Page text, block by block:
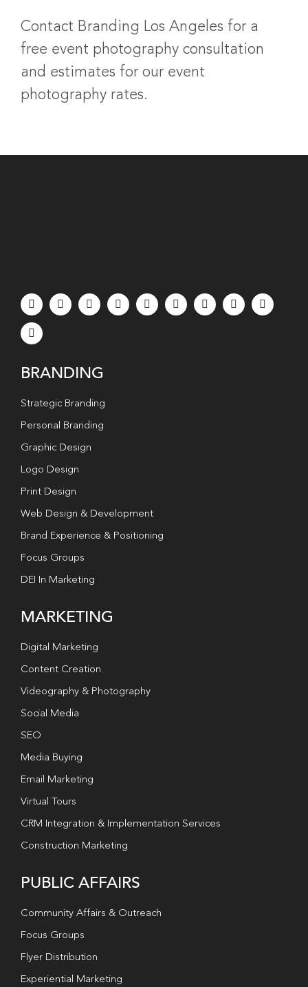
Contact Branding Los Angeles for a
free event photography consultation
and estimates for our event
photography rates.
BRANDING
Strategic Branding
Personal Branding
Graphic Design
Logo Design
Print Design
Web Design & Development
Brand Experience & Positioning
Focus Groups
DEI In Marketing
MARKETING
Digital Marketing
Content Creation
Videography & Photography
Social Media
SEO
Media Buying
Email Marketing
Virtual Tours
CRM Integration & Implementation Services
Construction Marketing
PUBLIC AFFAIRS
Community Affairs & Outreach
Focus Groups
Flyer Distribution
Experiential Marketing